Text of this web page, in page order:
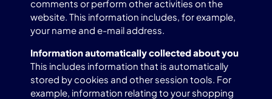
comments or perform other activities on the
website. This information includes, for example,
your name and e-mail address.
Information automatically collected about you
This includes information that is automatically
stored by cookies and other session tools. For
example, information relating to your shopping